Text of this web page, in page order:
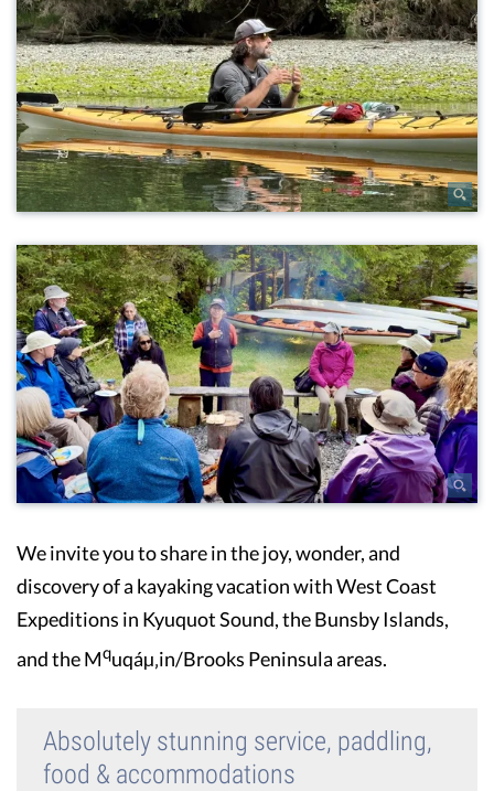
We invite you to share in the joy, wonder, and
discovery of a kayaking vacation with West Coast
Expeditions in Kyuquot Sound, the Bunsby Islands,
and the Mquqáµ‚in/Brooks Peninsula areas.
Absolutely stunning service, paddling,
food & accommodations